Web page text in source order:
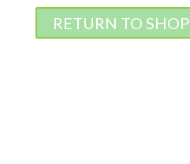
RETURN TO SHOP